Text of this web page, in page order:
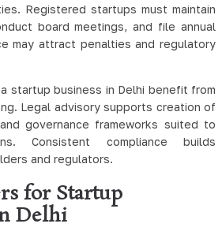
Registered startups must maintain
board meetings, and file annual
may attract penalties and regulatory
startup business in Delhi benefit from
Legal advisory supports creation of
governance frameworks suited to
Consistent compliance builds
and regulators.
for Startup
Delhi